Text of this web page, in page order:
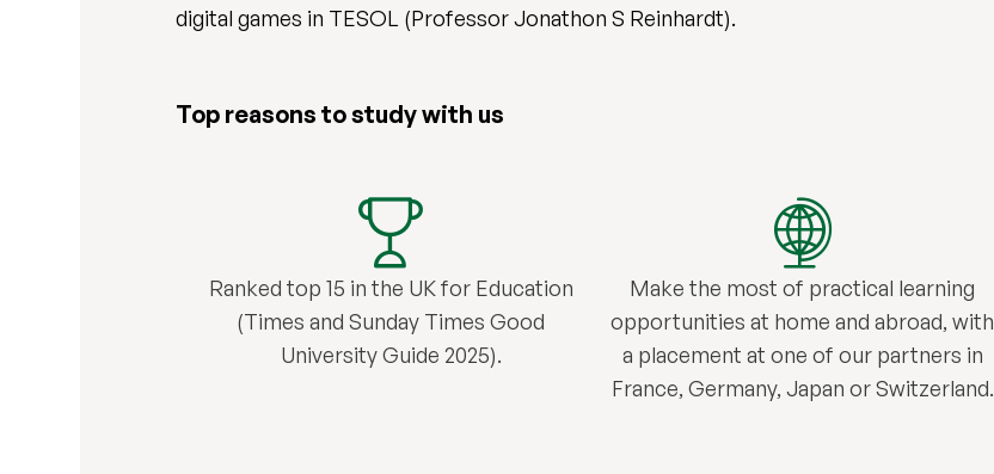
digital games in TESOL (Professor Jonathon S Reinhardt).
Top reasons to study with us
Ranked top 15 in the UK for Education
(Times and Sunday Times Good
University Guide 2025).
Make the most of practical learning
opportunities at home and abroad, with
a placement at one of our partners in
France, Germany, Japan or Switzerland.